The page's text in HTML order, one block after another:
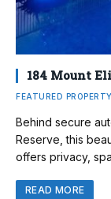
184 Mount
FEATURED PROPERTY
Behind secure
Reserve, this
offers privacy,
READ MORE